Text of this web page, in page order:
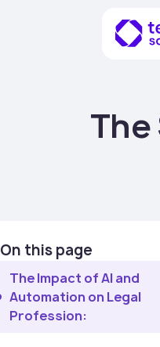
On this page
The Impact of AI and
Automation on Legal
Profession: